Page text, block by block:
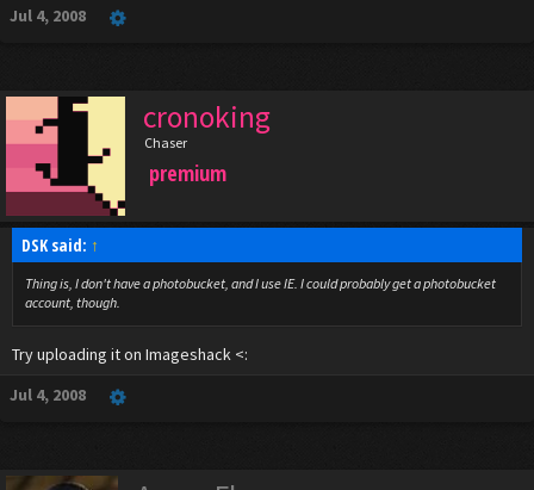
Jul 4, 2008
cronoking
Chaser
premium
DSK said: ↑
Thing is, I don't have a photobucket, and I use IE. I could probably get a photobucket
account, though.
Try uploading it on Imageshack <:
Jul 4, 2008